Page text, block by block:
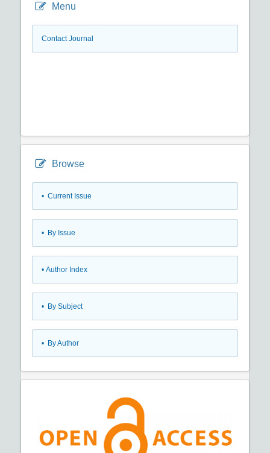
Menu
Contact Journal
Browse
• Current Issue
• By Issue
• Author Index
• By Subject
• By Author